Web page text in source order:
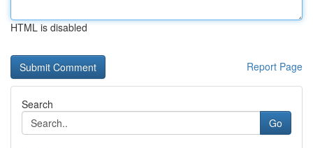
HTML is disabled
Report Page
Search
Go